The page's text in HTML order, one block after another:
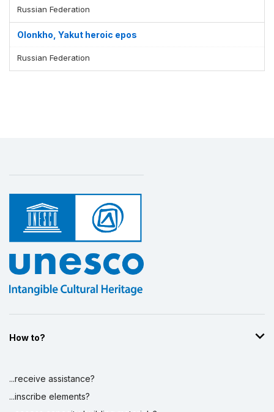
Russian Federation
Olonkho, Yakut heroic epos
Russian Federation
How to?
...receive assistance?
...inscribe elements?